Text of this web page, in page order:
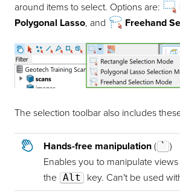
around items to select. Options are:
Polygonal Lasso, and Freehand
The selection toolbar also includes
Hands-free manipulation ( ` )
Enables you to manipulate
the Alt key. Can't be used